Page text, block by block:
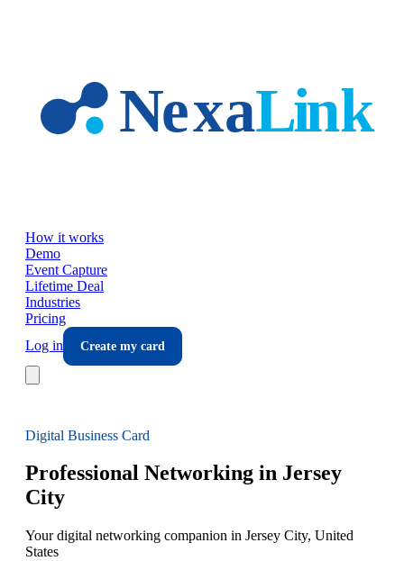
How it works
Demo
Event Capture
Lifetime Deal
Industries
Pricing
Log in
Create my card
Digital Business Card
Professional Networking in Jersey
City
Your digital networking companion in Jersey City, United
States